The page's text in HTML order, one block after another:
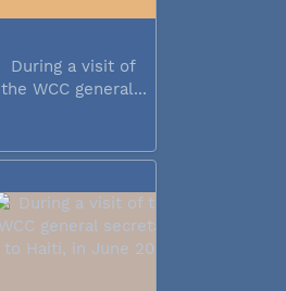
During a visit of
the WCC general...